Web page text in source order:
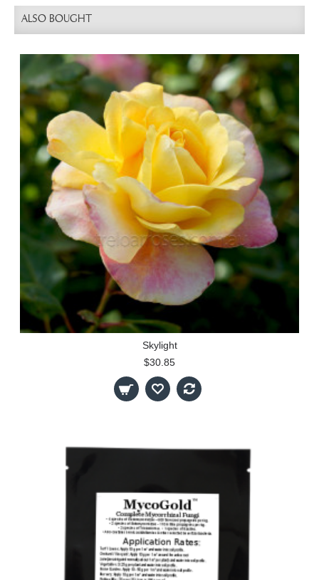
ALSO BOUGHT
Skylight
$30.85